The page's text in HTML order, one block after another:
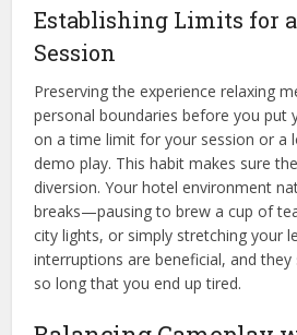
Establishing Limits for
Session
Preserving the experience relaxing
personal boundaries before you put
on a time limit for your session or a
demo play. This habit makes sure
diversion. Your hotel environment
breaks—pausing to brew a cup of
city lights, or simply stretching your
interruptions are beneficial, and
so long that you end up tired.